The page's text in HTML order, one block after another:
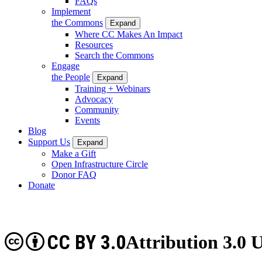
Implement
the Commons
Expand
Where CC Makes An Impact
Resources
Search the Commons
Engage
the People
Expand
Training + Webinars
Advocacy
Community
Events
Blog
Support Us
Expand
Make a Gift
Open Infrastructure Circle
Donor FAQ
Donate
Attribution 3.0
CC BY 3.0